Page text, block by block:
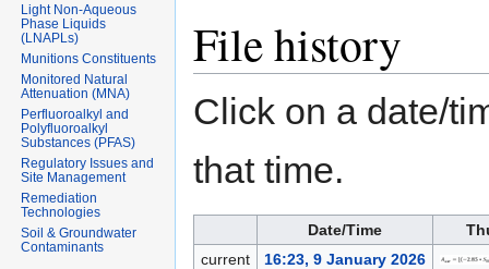
File history
Click on a date/
that time.
Date/Time
current
16:23, 9 January 2026
Light Non-Aqueous
Phase Liquids
(LNAPLs)
Munitions Constituents
Monitored Natural
Attenuation (MNA)
Perfluoroalkyl and
Polyfluoroalkyl
Substances (PFAS)
Regulatory Issues and
Site Management
Remediation
Technologies
Soil & Groundwater
Contaminants